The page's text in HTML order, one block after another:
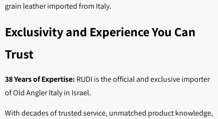
grain leather imported from Italy.
Exclusivity and Experience You Can
Trust
38 Years of Expertise: RUDI is the official and exclusive importer
of Old Angler Italy in Israel.
With decades of trusted service, unmatched product knowledge,